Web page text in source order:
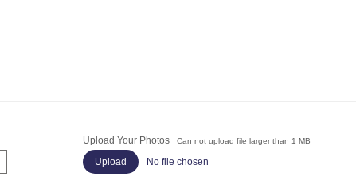
Upload Your Photos Can not upload file larger than 1 MB
No file chosen